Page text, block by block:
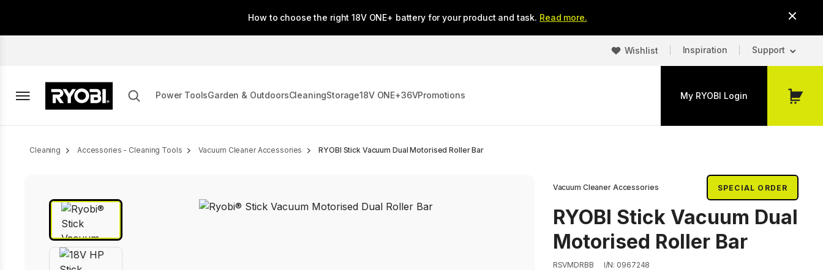
main
How to choose the right 18V ONE+ battery for your product and task. Read more.
Wishlist Inspiration Support
Power ToolsGarden & OutdoorsCleaningStorage18V ONE+36VPromotions My RYOBI Login
My
Breadcrumb
Cleaning Accessories - Cleaning Tools Vacuum Cleaner Accessories RYOBI Stick Vacuum Dual Motorised Roller Bar
Vacuum Cleaner Accessories SPECIAL ORDER
RYOBI Stick Vacuum Dual
Motorised Roller Bar
RSVMDRBB I/N: 0967248